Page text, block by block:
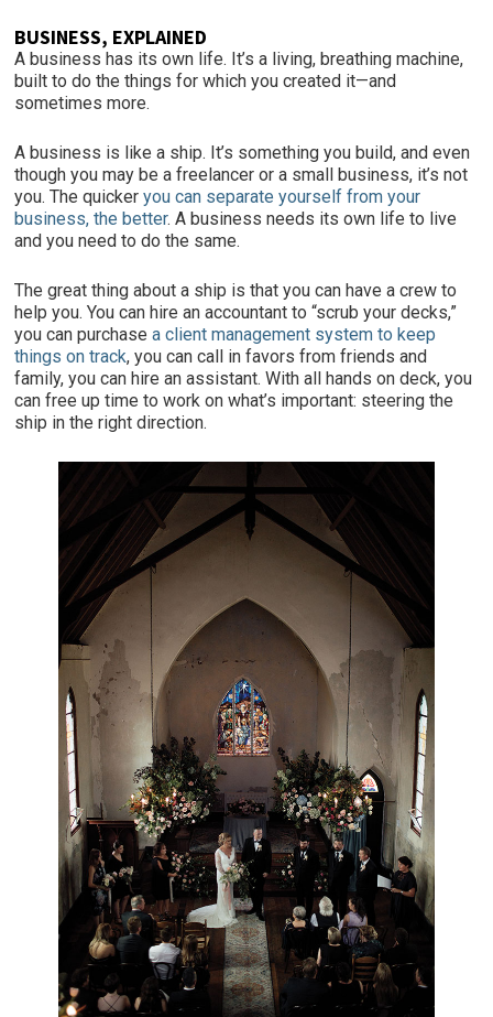
BUSINESS, EXPLAINED
A business has its own life. It’s a living, breathing machine,
built to do the things for which you created it—and
sometimes more.
A business is like a ship. It’s something you build, and even
though you may be a freelancer or a small business, it’s not
you. The quickeryou can separate yourself from your
business, the better. A business needs its own life to live
and you need to do the same.
The great thing about a ship is that you can have a crew to
help you. You can hire an accountant to “scrub your decks,”
you can purchasea client management system to keep
things on track, you can call in favors from friends and
family, you can hire an assistant. With all hands on deck, you
can free up time to work on what’s important: steering the
ship in the right direction.